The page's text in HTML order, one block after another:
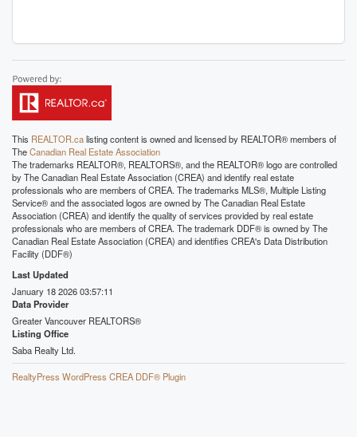
This REALTOR.calisting content is owned and licensed by REALTOR® members of
TheCanadian Real Estate Association
The trademarks REALTOR®, REALTORS®, and the REALTOR® logo are controlled
by The Canadian Real Estate Association (CREA) and identify real estate
professionals who are members of CREA. The trademarks MLS®, Multiple Listing
Service® and the associated logos are owned by The Canadian Real Estate
Association (CREA) and identify the quality of services provided by real estate
professionals who are members of CREA. The trademark DDF® is owned by The
Canadian Real Estate Association (CREA) and identifies CREA's Data Distribution
Facility (DDF®)
Last Updated
January 18 2026 03:57:11
Data Provider
Greater Vancouver REALTORS®
Listing Office
Saba Realty Ltd.
RealtyPress WordPress CREA DDF® Plugin